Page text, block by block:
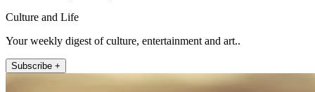
Culture and Life
Your weekly digest of culture, entertainment and art..
Subscribe +